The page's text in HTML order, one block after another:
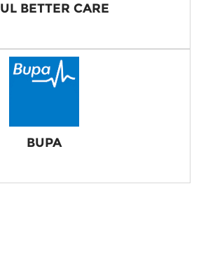
BETTER CARE
BUPA